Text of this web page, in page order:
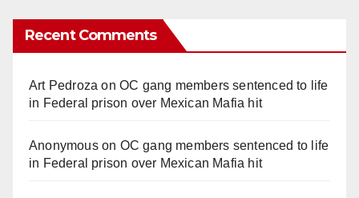
Recent Comments
Art Pedroza onOC gang members sentenced to life
in Federal prison over Mexican Mafia hit
Anonymouson OC gang members sentenced to life
in Federal prison over Mexican Mafia hit